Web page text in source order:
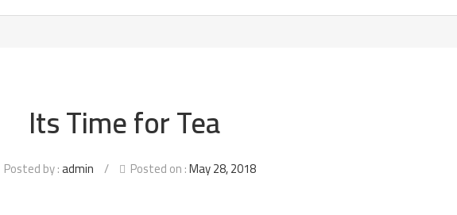
Its Time for Tea
Posted by :admin / Posted on :May 28, 2018